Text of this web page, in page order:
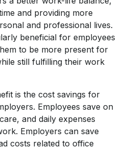
and providing more
and professional lives.
beneficial for employees
to be more present for
still fulfilling their work
is the cost savings for
Employees save on
and daily expenses
Employers can save
costs related to office